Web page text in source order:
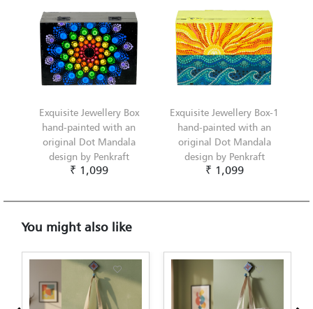
Exquisite Jewellery Box
hand-painted with an
original Dot Mandala
design by Penkraft
₹ 1,099
Exquisite Jewellery Box-1
hand-painted with an
original Dot Mandala
design by Penkraft
₹ 1,099
You might also like